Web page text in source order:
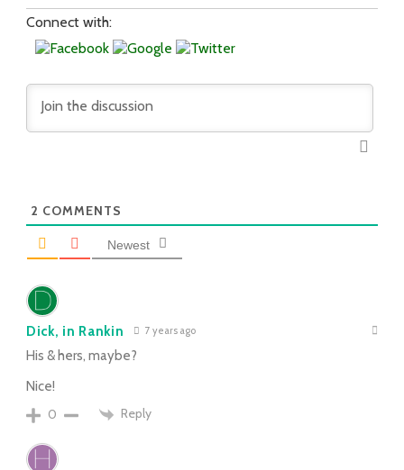
Connect with:
2 COMMENTS
Newest
Dick, in Rankin 7 years ago
His & hers, maybe?
Nice!
0
Reply